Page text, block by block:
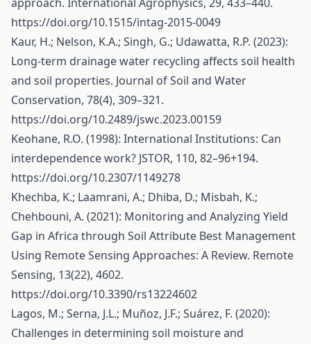
https://doi.org/10.1515/intag-2015-0049
Kaur, H.; Nelson, K.A.; Singh, G.; Udawatta, R.P. (2023):
Long-term drainage water recycling affects soil health
and soil properties. Journal of Soil and Water
Conservation, 78(4), 309–321.
https://doi.org/10.2489/jswc.2023.00159
Keohane, R.O. (1998): International Institutions: Can
interdependence work? JSTOR, 110, 82–96+194.
https://doi.org/10.2307/1149278
Khechba, K.; Laamrani, A.; Dhiba, D.; Misbah, K.;
Chehbouni, A. (2021): Monitoring and Analyzing Yield
Gap in Africa through Soil Attribute Best Management
Using Remote Sensing Approaches: A Review. Remote
Sensing, 13(22), 4602.
https://doi.org/10.3390/rs13224602
Lagos, M.; Serna, J.L.; Muñoz, J.F.; Suárez, F. (2020):
Challenges in determining soil moisture and